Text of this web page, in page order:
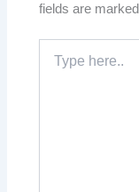
fields are
here..